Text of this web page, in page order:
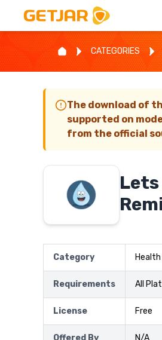
CATEGORIES
The download of
supported on
from the official
Category Health
Requirements All
License Free
Offered By N/A